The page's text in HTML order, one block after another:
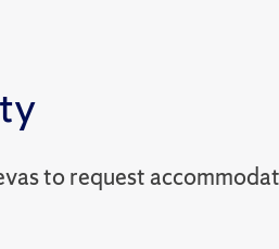
to request